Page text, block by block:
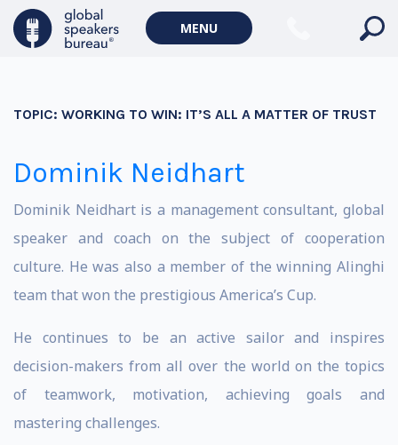
MENU
TOPIC: WORKING TO WIN: IT’S ALL A MATTER OF TRUST
Dominik Neidhart
Dominik Neidhart is a management consultant, global
speaker and coach on the subject of cooperation
culture. He was also a member of the winning Alinghi
team that won the prestigious America’s Cup.
He continues to be an active sailor and inspires
decision-makers from all over the world on the topics
of teamwork, motivation, achieving goals and
mastering challenges.